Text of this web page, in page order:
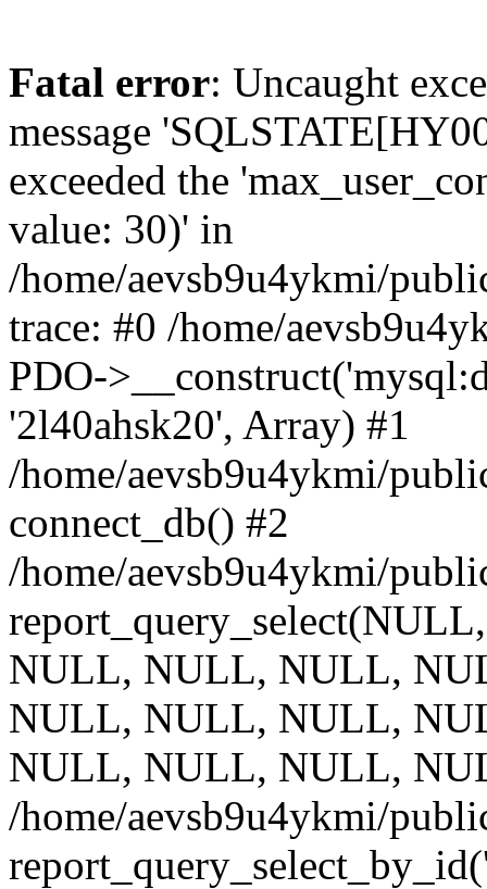
Fatal error: Uncaught
message
exceeded the
value: 30)' in
/home/aevsb9u4ykmi/
trace: #0 /home/
PDO-
'2l40ahsk20', Array) #1
/home/aevsb9u4ykmi/
connect_db() #2
/home/aevsb9u4ykmi/
NULL, NULL, NULL,
NULL, NULL, NULL,
NULL, NULL, NULL,
/home/aevsb9u4ykmi/